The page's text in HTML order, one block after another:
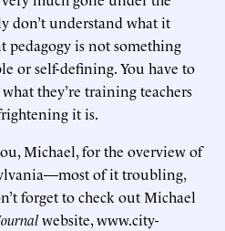
don’t understand what it
is not something
or self-defining. You have to
they’re training teachers
it is.
Michael, for the overview of
of it troubling,
forget to check out Michael
website, www.city-